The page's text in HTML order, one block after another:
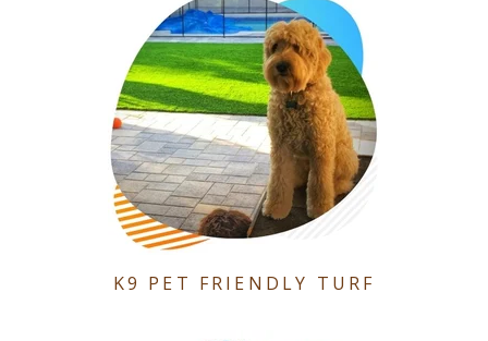
K9 PET FRIENDLY TURF